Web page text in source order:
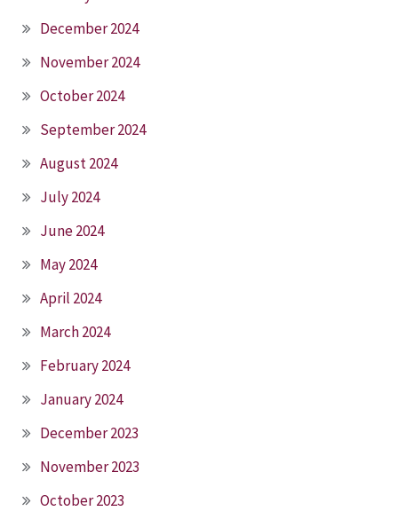
December 2024
November 2024
October 2024
September 2024
August 2024
July 2024
June 2024
May 2024
April 2024
March 2024
February 2024
January 2024
December 2023
November 2023
October 2023